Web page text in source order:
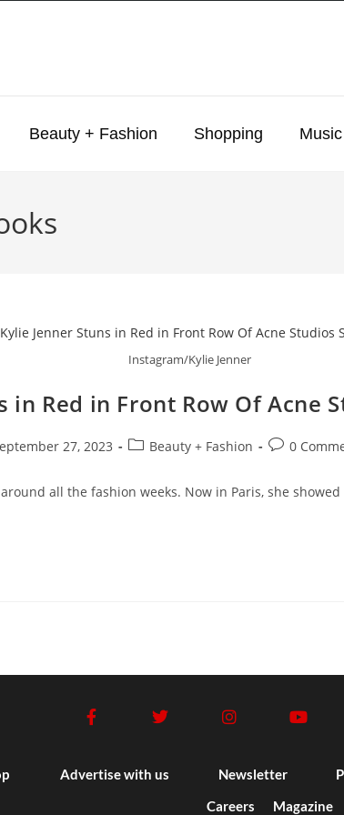
Beauty + Fashion Shopping Music
Instagram/Kylie Jenner
in Red in Front Row Of Acne
27, 2023 Beauty + Fashion 0
all the fashion weeks. Now in Paris, she
Advertise with us Newsletter
Careers
Magazine